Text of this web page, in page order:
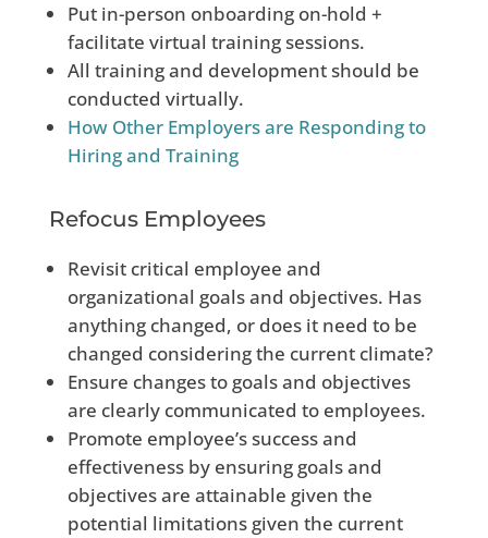
Put in-person onboarding on-hold +
facilitate virtual training sessions.
All training and development should be
conducted virtually.
How Other Employers are Responding to
Hiring and Training
Refocus Employees
Revisit critical employee and
organizational goals and objectives. Has
anything changed, or does it need to be
changed considering the current climate?
Ensure changes to goals and objectives
are clearly communicated to employees.
Promote employee’s success and
effectiveness by ensuring goals and
objectives are attainable given the
potential limitations given the current